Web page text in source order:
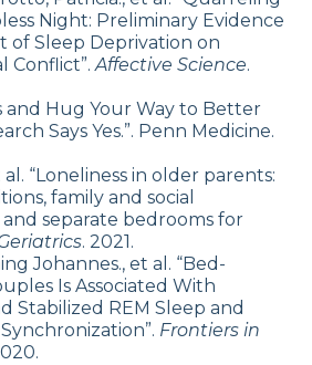
Night: Preliminary Evidence
of Sleep Deprivation on
Conflict”.Affective Science.
and Hug Your Way to Better
Says Yes.”. Penn Medicine.
al. “Loneliness in older parents:
family and social
separate bedrooms for
. 2021.
Johannes., et al. “Bed-
Is Associated With
Stabilized REM Sleep and
Frontiers in